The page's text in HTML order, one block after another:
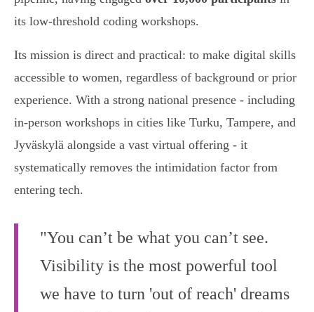
its low-threshold coding workshops.
Its mission is direct and practical: to make digital skills
accessible to women, regardless of background or prior
experience. With a strong national presence - including
in-person workshops in cities like Turku, Tampere, and
Jyväskylä alongside a vast virtual offering - it
systematically removes the intimidation factor from
entering tech.
"You can’t be what you can’t see.
Visibility is the most powerful tool
we have to turn 'out of reach' dreams